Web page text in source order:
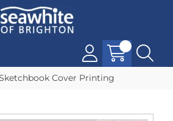
Cover Printing